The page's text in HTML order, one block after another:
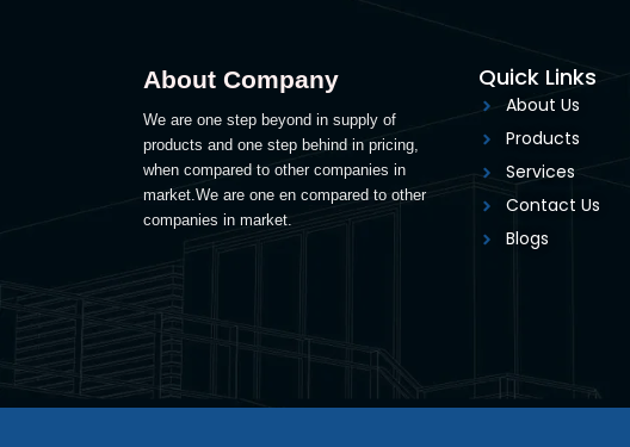
About Company
We are one step beyond in supply of
products and one step behind in pricing,
when compared to other companies in
market.We are one en compared to other
companies in market.
Quick Links
About Us
Products
Services
Contact Us
Blogs